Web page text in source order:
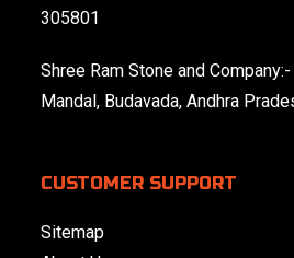
305801
Shree Ram Stone and
Mandal, Budavada, Andhra
CUSTOMER SUPPORT
Sitemap